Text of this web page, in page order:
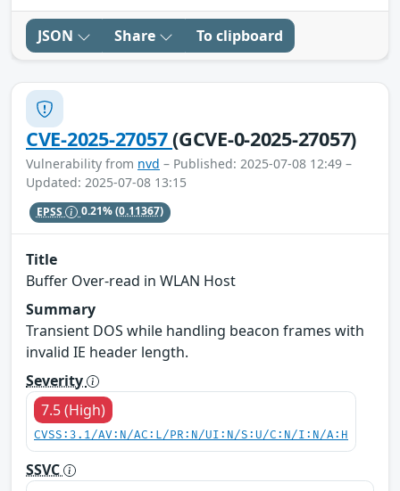
JSON Share To clipboard
CVE-2025-27057(GCVE-0-2025-27057)
Vulnerability from nvd – Published: 2025-07-08 12:49 –
Updated: 2025-07-08 13:15
EPSS 0.21%(0.11367)
Title
Buffer Over-read in WLAN Host
Summary
Transient DOS while handling beacon frames with
invalid IE header length.
Severity
7.5 (High)
CVSS:3.1/AV:N/AC:L/PR:N/UI:N/S:U/C:N/I:N/A:H
SSVC